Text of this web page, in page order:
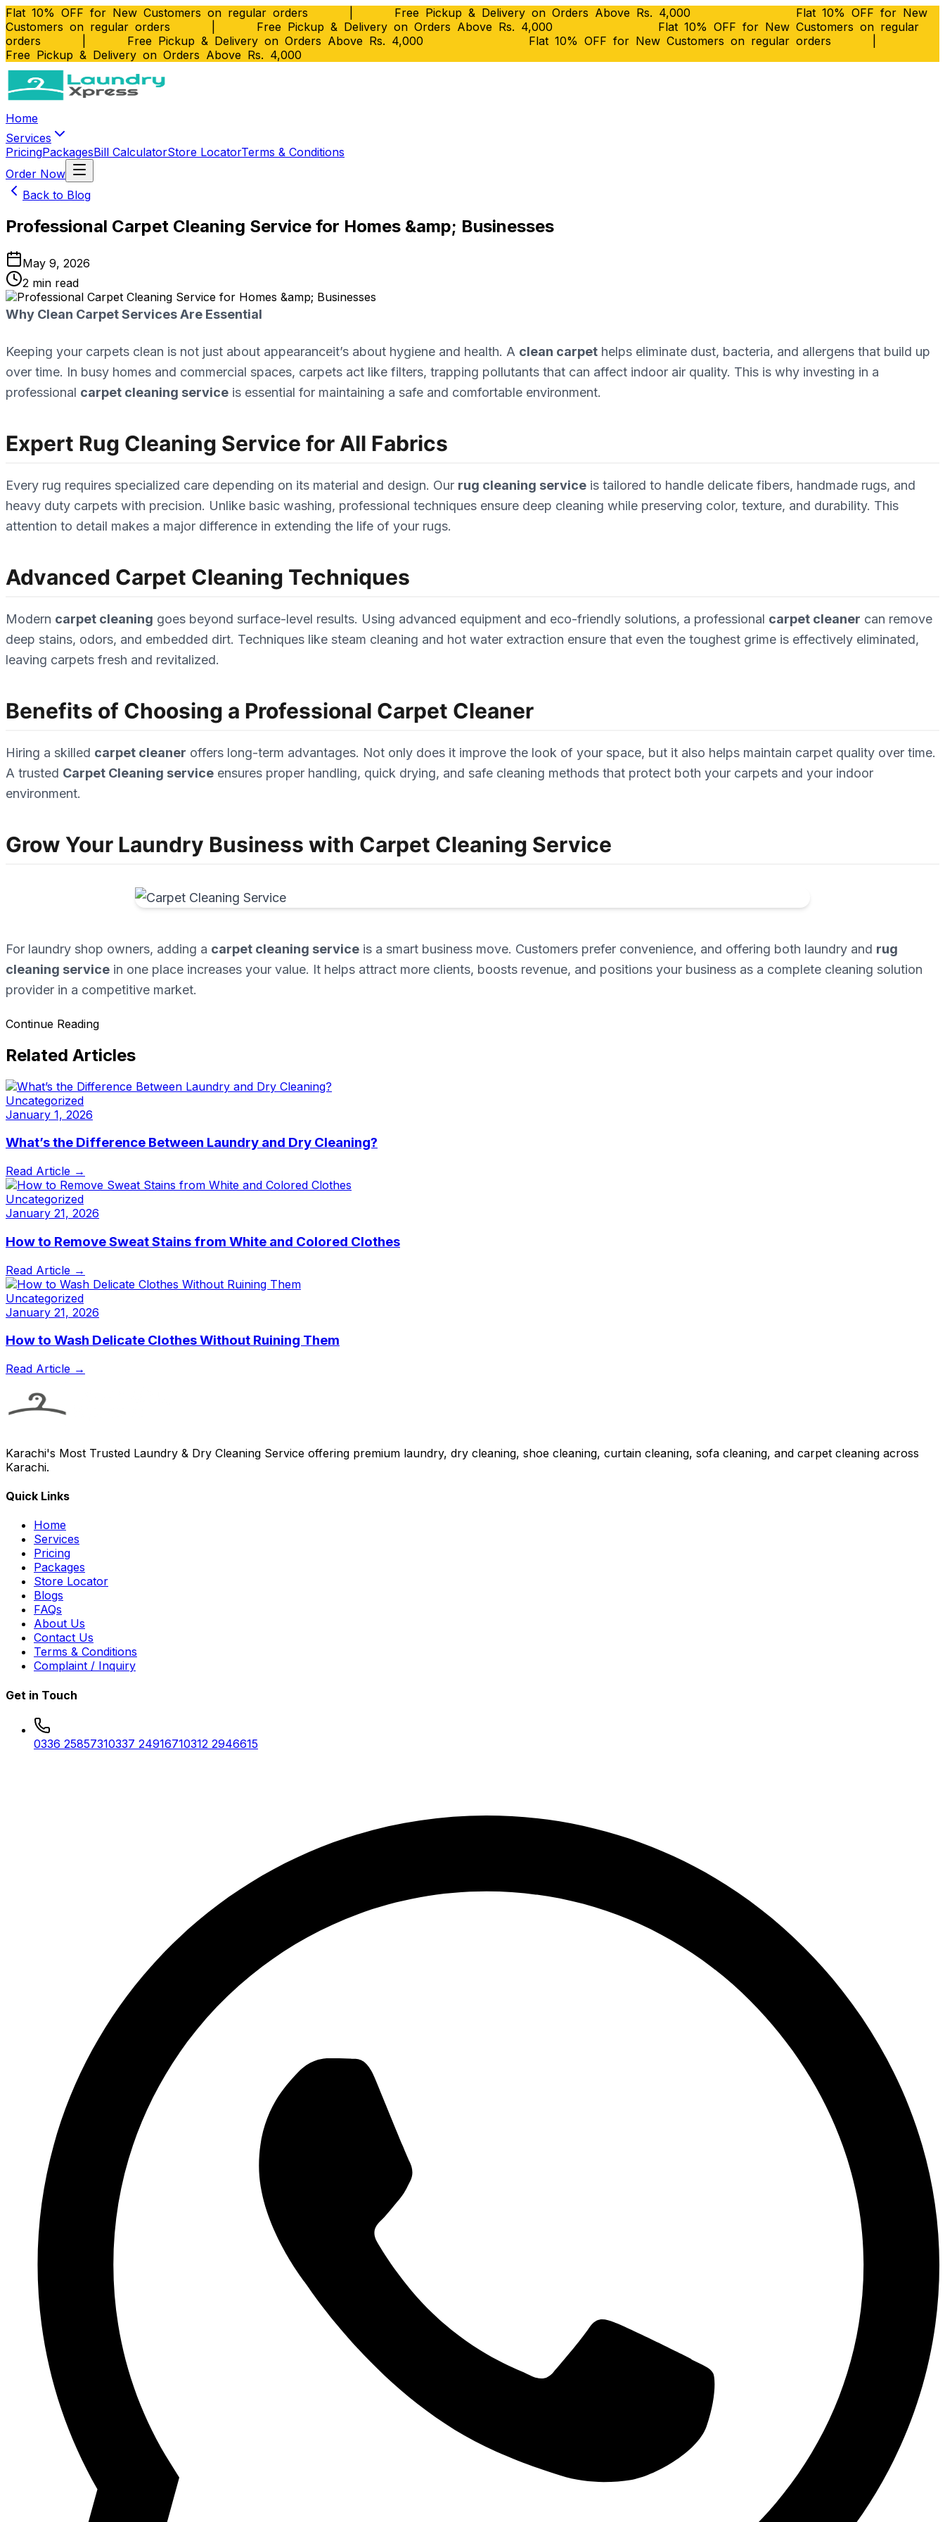
Flat 10% OFF for New Customers on regular orders Free Pickup & Delivery on Orders Above Rs. 4,000
Flat 10% OFF for New
Customers on regular orders
Free Pickup & Delivery on Orders Above Rs. 4,000
Flat 10% OFF for New Customers on regular
orders
Free Pickup & Delivery on Orders Above Rs. 4,000 Flat 10% OFF for New Customers on regular orders
Free Pickup & Delivery on Orders Above Rs. 4,000
Home
Services
PricingPackagesBill CalculatorStore LocatorTerms & Conditions
Order Now
Back to Blog
Professional Carpet Cleaning Service for Homes &amp; Businesses
May 9, 2026
2 min read
Why Clean Carpet Services Are Essential
Keeping your carpets clean is not just about appearanceit’s about hygiene and health. A clean carpet helps eliminate dust, bacteria, and allergens that build up
over time. In busy homes and commercial spaces, carpets act like filters, trapping pollutants that can affect indoor air quality. This is why investing in a
professional carpet cleaning service is essential for maintaining a safe and comfortable environment.
Expert Rug Cleaning Service for All Fabrics
Every rug requires specialized care depending on its material and design. Our rug cleaning service is tailored to handle delicate fibers, handmade rugs, and
heavy duty carpets with precision. Unlike basic washing, professional techniques ensure deep cleaning while preserving color, texture, and durability. This
attention to detail makes a major difference in extending the life of your rugs.
Advanced Carpet Cleaning Techniques
Modern carpet cleaning goes beyond surface-level results. Using advanced equipment and eco-friendly solutions, a professional carpet cleaner can remove
deep stains, odors, and embedded dirt. Techniques like steam cleaning and hot water extraction ensure that even the toughest grime is effectively eliminated,
leaving carpets fresh and revitalized.
Benefits of Choosing a Professional Carpet Cleaner
Hiring a skilled carpet cleaner offers long-term advantages. Not only does it improve the look of your space, but it also helps maintain carpet quality over time.
A trusted Carpet Cleaning service ensures proper handling, quick drying, and safe cleaning methods that protect both your carpets and your indoor
environment.
Grow Your Laundry Business with Carpet Cleaning Service
For laundry shop owners, adding a carpet cleaning service is a smart business move. Customers prefer convenience, and offering both laundry and rug
cleaning service in one place increases your value. It helps attract more clients, boosts revenue, and positions your business as a complete cleaning solution
provider in a competitive market.
Continue Reading
Related Articles
Uncategorized
January 1, 2026
What’s the Difference Between Laundry and Dry Cleaning?
Read Article →
Uncategorized
January 21, 2026
How to Remove Sweat Stains from White and Colored Clothes
Read Article →
Uncategorized
January 21, 2026
How to Wash Delicate Clothes Without Ruining Them
Read Article →
Karachi's Most Trusted Laundry & Dry Cleaning Service offering premium laundry, dry cleaning, shoe cleaning, curtain cleaning, sofa cleaning, and carpet cleaning across
Karachi.
Quick Links
Home
Services
Pricing
Packages
Store Locator
Blogs
FAQs
About Us
Contact Us
Terms & Conditions
Complaint / Inquiry
Get in Touch
0336 25857310337 24916710312 2946615